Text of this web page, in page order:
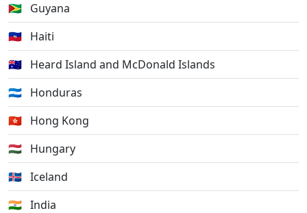
🇬🇾 Guyana
🇭🇹 Haiti
🇭🇲 Heard Island and McDonald Islands
🇭🇳 Honduras
🇭🇰 Hong Kong
🇭🇺 Hungary
🇮🇸 Iceland
🇮🇳 India